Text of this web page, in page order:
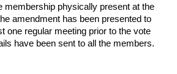
membership physically present at the
amendment has been presented to
one regular meeting prior to the vote
have been sent to all the members.